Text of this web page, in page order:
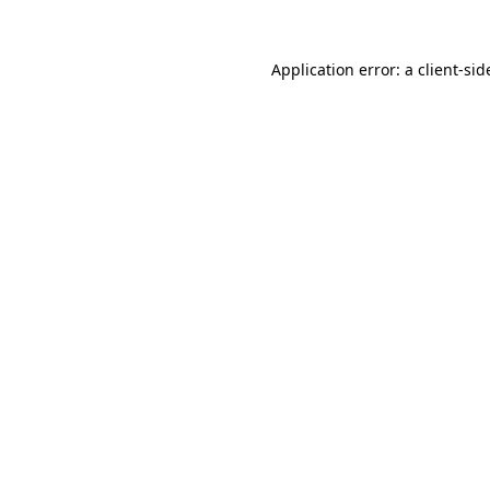
Application error: a client-